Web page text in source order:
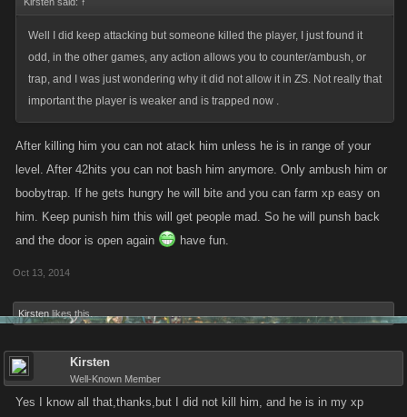
Well I did keep attacking but someone killed the player, I just found it
odd, in the other games, any action allows you to counter/ambush, or
trap, and I was just wondering why it did not allow it in ZS. Not really that
important the player is weaker and is trapped now .
After killing him you can not atack him unless he is in range of your
level. After 42hits you can not bash him anymore. Only ambush him or
boobytrap. If he gets hungry he will bite and you can farm xp easy on
him. Keep punish him this will get people mad. So he will punsh back
and the door is open again
have fun.
Oct 13, 2014
Kirsten likes this.
Kirsten
Well-Known Member
Yes I know all that,thanks,but I did not kill him, and he is in my xp